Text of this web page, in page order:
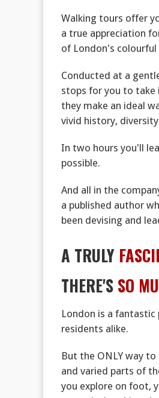
Walking tours offer
a true appreciation
of London's
Conducted at a
stops for you to take
they make an ideal
vivid history,
In two hours you'll
possible.
And all in the
a published author
been devising and
A TRULY
THERE'S SO
London is a
residents alike.
But the ONLY way
and varied parts of
you explore on foot,